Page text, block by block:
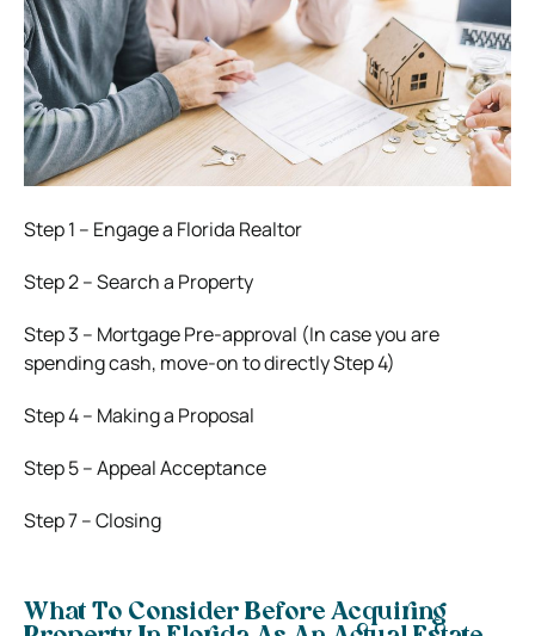
Step 1 – Engage a Florida Realtor
Step 2 – Search a Property
Step 3 – Mortgage Pre-approval (In case you are
spending cash, move-on to directly Step 4)
Step 4 – Making a Proposal
Step 5 – Appeal Acceptance
Step 7 – Closing
What To Consider Before Acquiring